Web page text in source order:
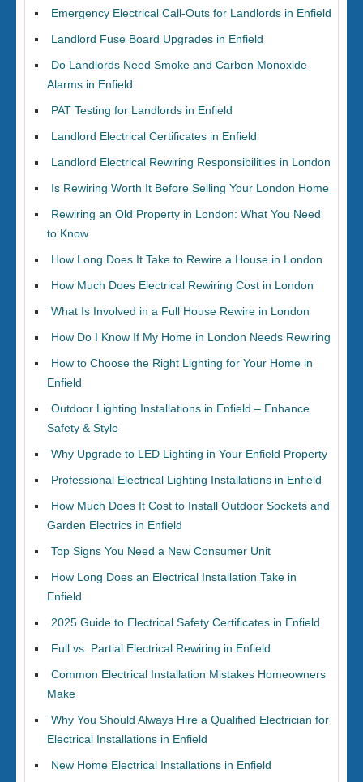
Emergency Electrical Call-Outs for Landlords in Enfield
Landlord Fuse Board Upgrades in Enfield
Do Landlords Need Smoke and Carbon Monoxide
Alarms in Enfield
PAT Testing for Landlords in Enfield
Landlord Electrical Certificates in Enfield
Landlord Electrical Rewiring Responsibilities in London
Is Rewiring Worth It Before Selling Your London Home
Rewiring an Old Property in London: What You Need
to Know
How Long Does It Take to Rewire a House in London
How Much Does Electrical Rewiring Cost in London
What Is Involved in a Full House Rewire in London
How Do I Know If My Home in London Needs Rewiring
How to Choose the Right Lighting for Your Home in
Enfield
Outdoor Lighting Installations in Enfield – Enhance
Safety & Style
Why Upgrade to LED Lighting in Your Enfield Property
Professional Electrical Lighting Installations in Enfield
How Much Does It Cost to Install Outdoor Sockets and
Garden Electrics in Enfield
Top Signs You Need a New Consumer Unit
How Long Does an Electrical Installation Take in
Enfield
2025 Guide to Electrical Safety Certificates in Enfield
Full vs. Partial Electrical Rewiring in Enfield
Common Electrical Installation Mistakes Homeowners
Make
Why You Should Always Hire a Qualified Electrician for
Electrical Installations in Enfield
New Home Electrical Installations in Enfield